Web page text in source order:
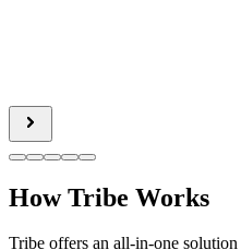
How Tribe Works
Tribe offers an all-in-one